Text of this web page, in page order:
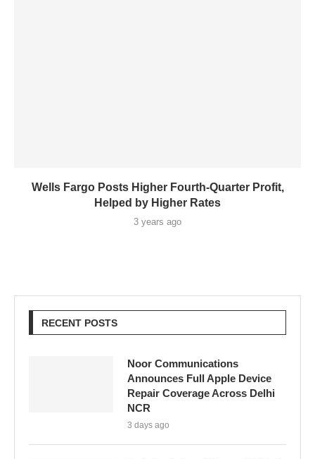
Wells Fargo Posts Higher Fourth-Quarter Profit,
Helped by Higher Rates
3 years ago
RECENT POSTS
Noor Communications
Announces Full Apple Device
Repair Coverage Across Delhi
NCR
3 days ago